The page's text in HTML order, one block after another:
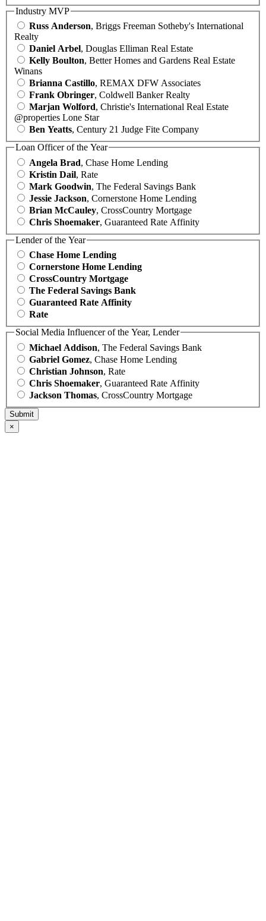
Industry MVP
Russ Anderson, Briggs Freeman Sotheby's International
Realty
Daniel Arbel, Douglas Elliman Real Estate
Kelly Boulton, Better Homes and Gardens Real Estate
Winans
Brianna Castillo, REMAX DFW Associates
Frank Obringer, Coldwell Banker Realty
Marjan Wolford, Christie's International Real Estate
@properties Lone Star
Ben Yeatts, Century 21 Judge Fite Company
Loan Officer of the Year
Angela Brad, Chase Home Lending
Kristin Dail, Rate
Mark Goodwin, The Federal Savings Bank
Jessie Jackson, Cornerstone Home Lending
Brian McCauley, CrossCountry Mortgage
Chris Shoemaker, Guaranteed Rate Affinity
Lender of the Year
Chase Home Lending
Cornerstone Home Lending
CrossCountry Mortgage
The Federal Savings Bank
Guaranteed Rate Affinity
Rate
Social Media Influencer of the Year, Lender
Michael Addison, The Federal Savings Bank
Gabriel Gomez, Chase Home Lending
Christian Johnson, Rate
Chris Shoemaker, Guaranteed Rate Affinity
Jackson Thomas, CrossCountry Mortgage
×